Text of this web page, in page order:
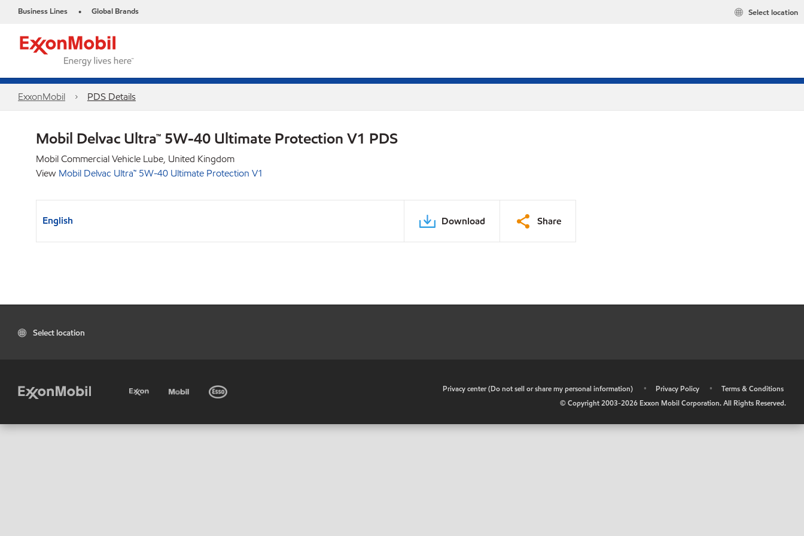
Business Lines • Global Brands Select location
ExxonMobil PDS Details
Mobil Delvac Ultra™ 5W-40 Ultimate Protection V1 PDS
Mobil Commercial Vehicle Lube, United Kingdom
View Mobil Delvac Ultra™ 5W-40 Ultimate Protection V1
English Download Share
Select location
Privacy center (Do not sell or share my personal information) • Privacy Policy •
Terms & Conditions
© Copyright 2003-2026 Exxon Mobil Corporation. All Rights Reserved.